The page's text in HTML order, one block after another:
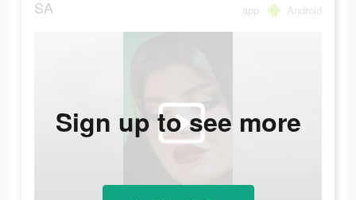
SA app Android
Sign up to see more